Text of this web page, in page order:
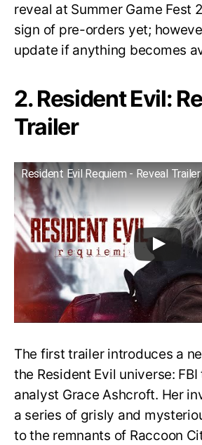
reveal at Summer Game Fest
sign of pre-orders yet;
update if anything becomes
2. Resident Evil:
Trailer
Resident Evil Requiem - Reveal Trailer
The first trailer introduces a
the Resident Evil universe:
analyst Grace Ashcroft. Her
a series of grisly and
to the remnants of Raccoon